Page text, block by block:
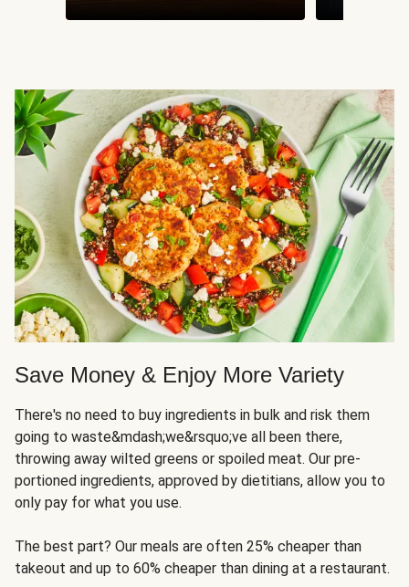
Save Money & Enjoy More Variety
There's no need to buy ingredients in bulk and risk them
going to waste&mdash;we&rsquo;ve all been there,
throwing away wilted greens or spoiled meat. Our pre-
portioned ingredients, approved by dietitians, allow you to
only pay for what you use.
The best part? Our meals are often 25% cheaper than
takeout and up to 60% cheaper than dining at a restaurant.